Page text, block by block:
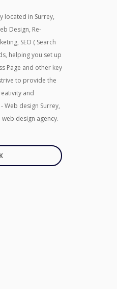
located in Surrey,
Design, Re-
SEO ( Search
helping you set up
Page and other key
to provide the
and
Web design Surrey,
design agency.